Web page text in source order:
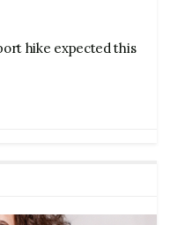
hike expected this